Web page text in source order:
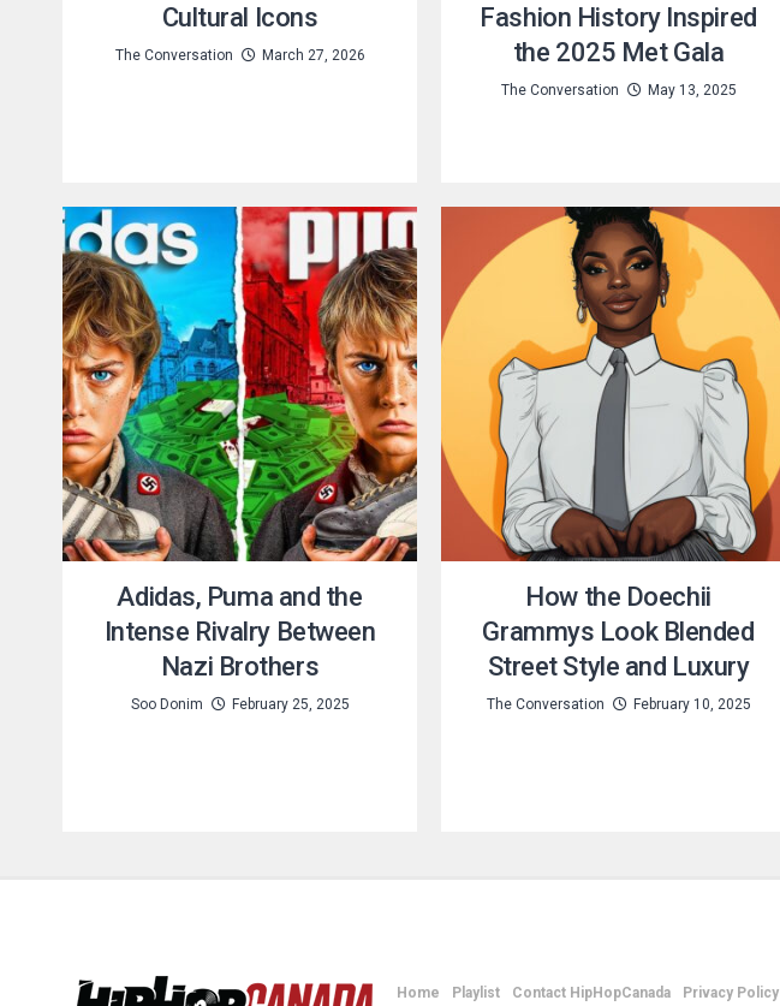
Cultural Icons
The Conversation March 27, 2026
Fashion History Inspired
the 2025 Met Gala
The Conversation May 13, 2025
Adidas, Puma and the
Intense Rivalry Between
Nazi Brothers
Soo Donim February 25, 2025
How the Doechii
Grammys Look Blended
Street Style and Luxury
The Conversation February 10, 2025
Home Playlist Contact HipHopCanada Privacy Policy